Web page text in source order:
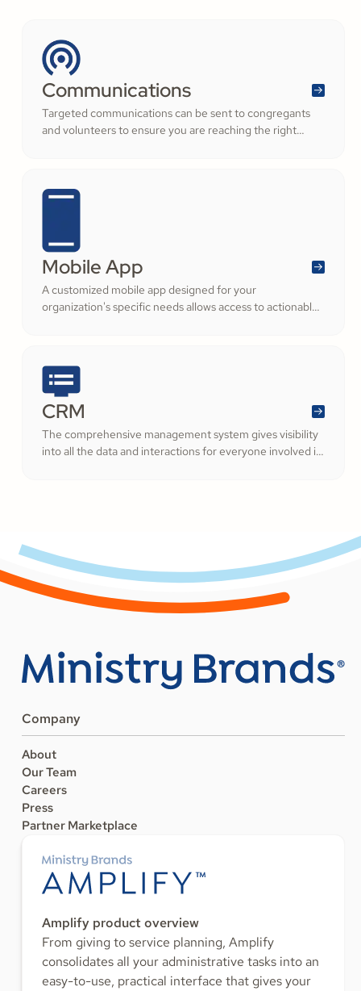
Communications
Targeted communications can be sent to congregants
and volunteers to ensure you are reaching the right
Mobile App
A customized mobile app designed for your
organization's specific needs allows access to actionable
CRM
The comprehensive management system gives visibility
into all the data and interactions for everyone involved in
Company
About
Our Team
Careers
Press
Partner Marketplace
Amplify product overview
From giving to service planning, Amplify
consolidates all your administrative tasks into an
easy-to-use, practical interface that gives your